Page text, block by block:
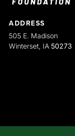
ADDRESS
505 E. Madison
Winterset, IA 50273